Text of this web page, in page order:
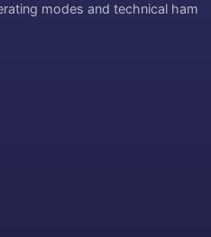
modes and technical ham